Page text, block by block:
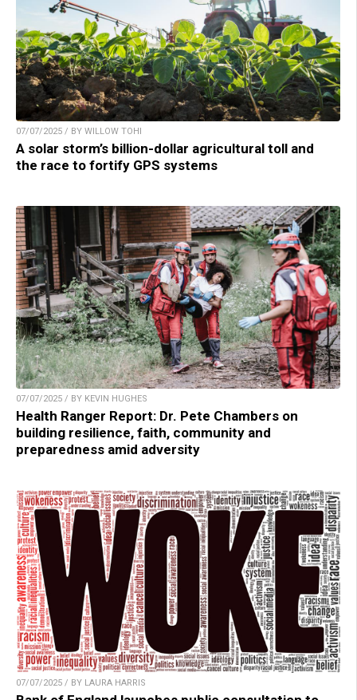
07/07/2025 / BY WILLOW TOHI
A solar storm’s billion-dollar agricultural toll and
the race to fortify GPS systems
07/07/2025 / BY KEVIN HUGHES
Health Ranger Report: Dr. Pete Chambers on
building resilience, faith, community and
preparedness amid adversity
07/07/2025 / BY LAURA HARRIS